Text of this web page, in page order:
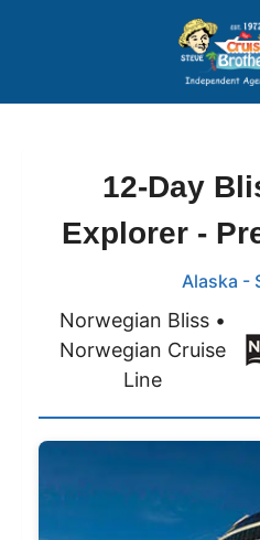
Price
Popular
12-Day
Explorer -
Alaska -
Norwegian Bliss •
Norwegian Cruise
Line